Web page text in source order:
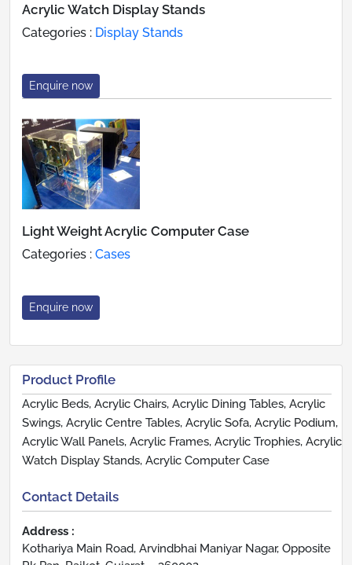
Acrylic Watch Display Stands
Categories : Display Stands
Enquire now
Light Weight Acrylic Computer Case
Categories : Cases
Enquire now
Product Profile
Acrylic Beds, Acrylic Chairs, Acrylic Dining Tables, Acrylic
Swings, Acrylic Centre Tables, Acrylic Sofa, Acrylic Podium,
Acrylic Wall Panels, Acrylic Frames, Acrylic Trophies, Acrylic
Watch Display Stands, Acrylic Computer Case
Contact Details
Address :
Kothariya Main Road, Arvindbhai Maniyar Nagar, Opposite